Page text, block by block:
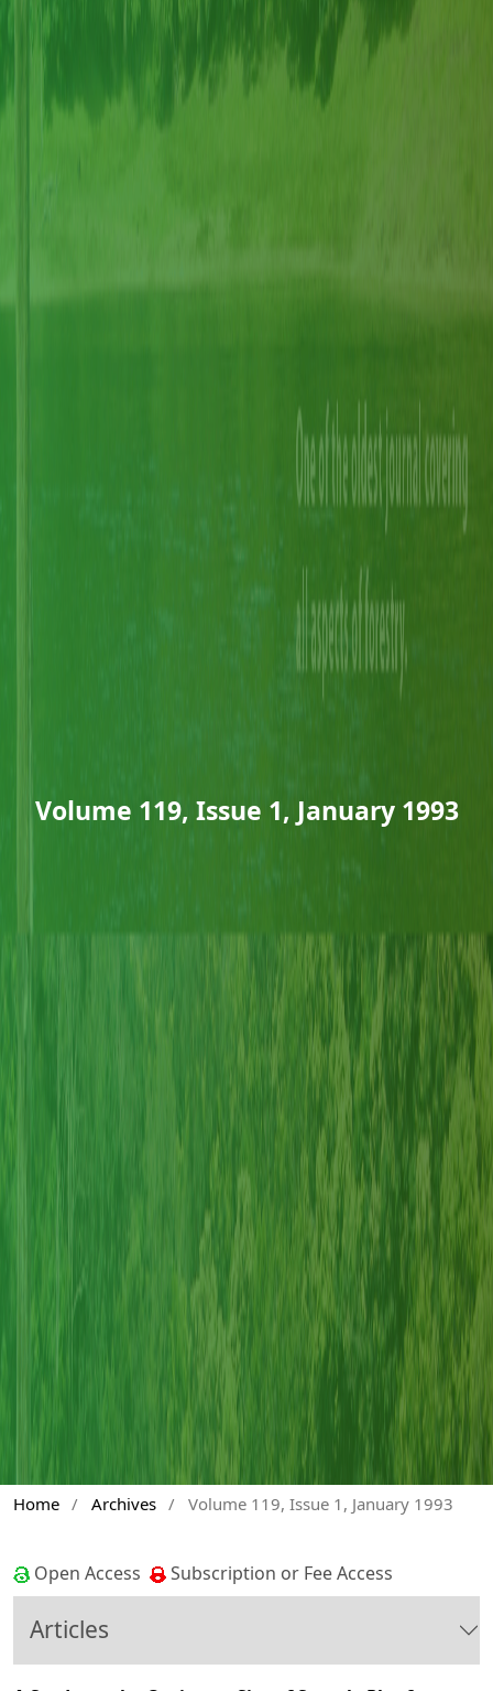
Volume 119, Issue 1, January 1993
Home / Archives / Volume 119, Issue 1, January 1993
Open Access Subscription or Fee Access
Articles